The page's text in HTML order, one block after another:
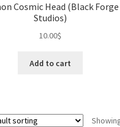
Cosmic Head (Black Forge
Studios)
10.00$
Add to cart